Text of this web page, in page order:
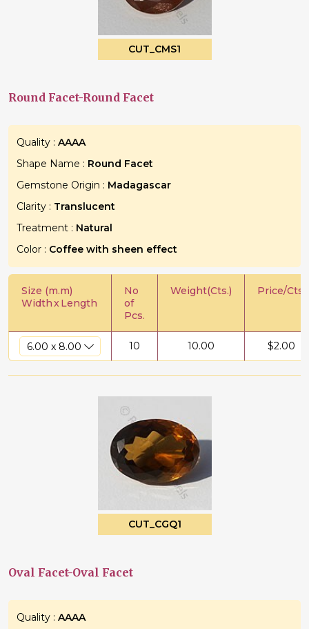
CUT_CMS1
Round Facet-Round Facet
Quality : AAAA
Shape Name : Round Facet
Gemstone Origin : Madagascar
Clarity : Translucent
Treatment : Natural
Color : Coffee with sheen effect
Size (m.m)
WidthxLength
No
of
Pcs.
Weight(Cts.) Price/Cts.
10 10.00 $2.00
CUT_CGQ1
Oval Facet-Oval Facet
Quality : AAAA